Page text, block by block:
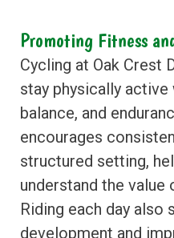
Promoting Fitness
Cycling at Oak Crest
stay physically
balance, and
encourages
structured setting,
understand the value
Riding each day
development and